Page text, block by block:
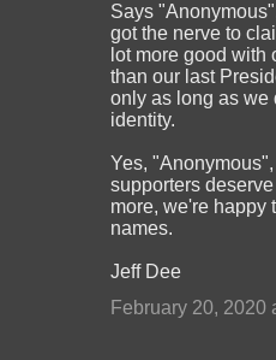
Says
got the nerve to
lot more good with
than our last
only as long as we
identity.
Yes,
supporters
more, we're happy
names.
Jeff Dee
February 20, 2020